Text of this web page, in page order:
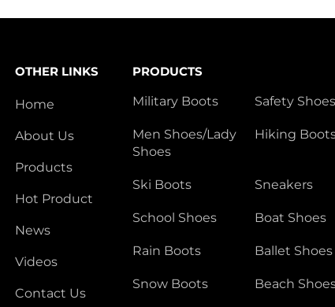
OTHER LINKS
Home
About Us
Products
Hot Product
News
Videos
Contact Us
PRODUCTS
Military Boots
Safety Shoes
Men Shoes/Lady
Shoes
Hiking
Ski Boots Sneakers
School Shoes Boat Shoes
Rain Boots Ballet Shoes
Snow Boots Beach